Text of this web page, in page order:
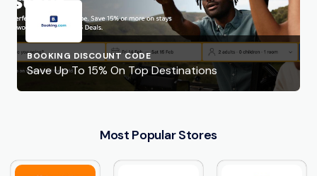
BOOKING DISCOUNT CODE
Save Up To 15% On Top Destinations
Most Popular Stores